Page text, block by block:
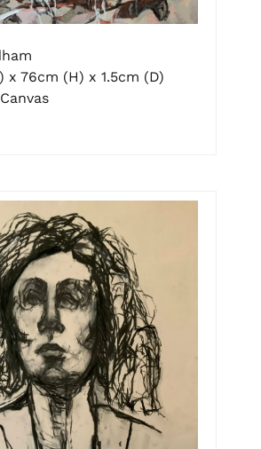
x 76cm (H) x 1.5cm (D)